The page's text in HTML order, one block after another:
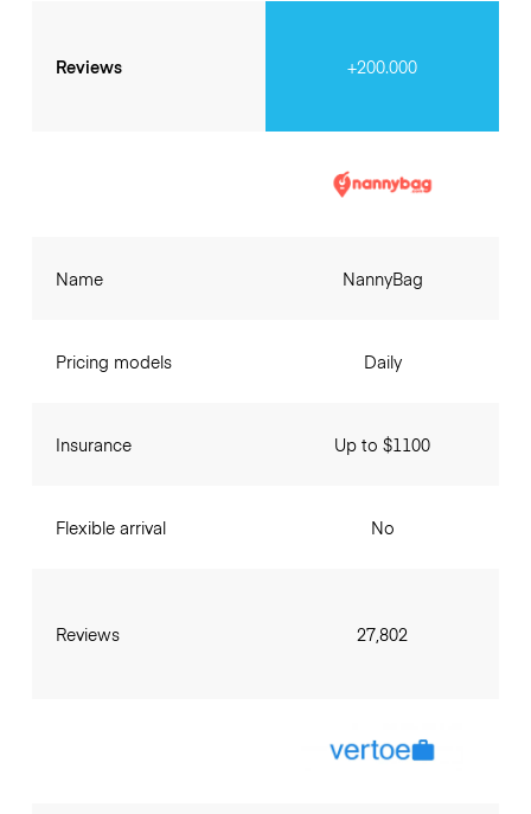
Reviews +200.000
Name
Pricing models
Insurance
Flexible arrival
Reviews
NannyBag
Daily
Up to $1100
No
27,802